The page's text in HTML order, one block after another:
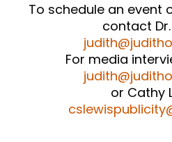
To schedule an event
contact
For media
or Cathy